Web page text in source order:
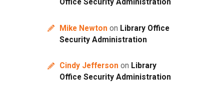
Office Security Administration
Mike Newton on Library Office
Security Administration
Cindy Jefferson on Library
Office Security Administration